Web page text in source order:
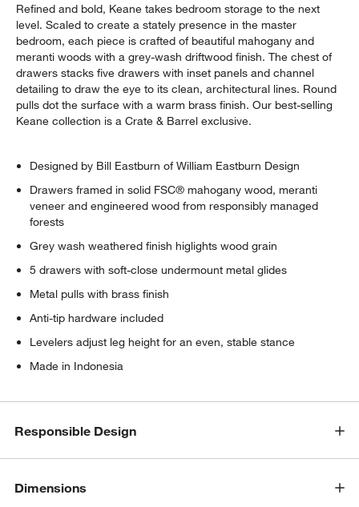
Refined and bold, Keane takes bedroom storage to the next
level. Scaled to create a stately presence in the master
bedroom, each piece is crafted of beautiful mahogany and
meranti woods with a grey-wash driftwood finish. The chest of
drawers stacks five drawers with inset panels and channel
detailing to draw the eye to its clean, architectural lines. Round
pulls dot the surface with a warm brass finish. Our best-selling
Keane collection is a Crate & Barrel exclusive.
Designed by Bill Eastburn of William Eastburn Design
Drawers framed in solid FSC® mahogany wood, meranti
veneer and engineered wood from responsibly managed
forests
Grey wash weathered finish higlights wood grain
5 drawers with soft-close undermount metal glides
Metal pulls with brass finish
Anti-tip hardware included
Levelers adjust leg height for an even, stable stance
Made in Indonesia
Responsible Design
Dimensions